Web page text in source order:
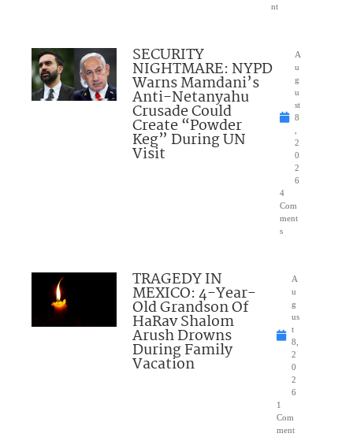
nt
SECURITY
NIGHTMARE: NYPD
Warns Mamdani’s
Anti-Netanyahu
Crusade Could
Create “Powder
Keg” During UN
Visit
A
u
g
u
st
8
2
0
2
6
4
Com
ment
s
TRAGEDY IN
MEXICO: 4-Year-
Old Grandson Of
HaRav Shalom
Arush Drowns
During Family
Vacation
A
u
g
us
t
8,
2
0
2
6
1
Com
ment